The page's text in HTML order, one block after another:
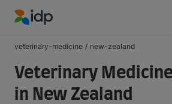
veterinary-medicine / new-zealand
Veterinary
in New Zealand